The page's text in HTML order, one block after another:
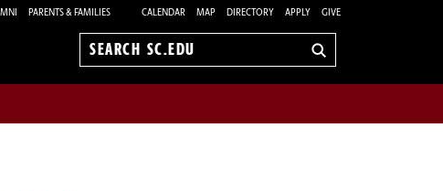
PARENTS & FAMILIES CALENDAR MAP DIRECTORY APPLY GIVE
Search